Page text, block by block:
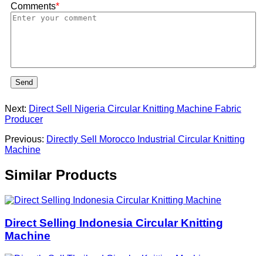
Comments*
Send
Next: Direct Sell Nigeria Circular Knitting Machine Fabric
Producer
Previous: Directly Sell Morocco Industrial Circular Knitting
Machine
Similar Products
Direct Selling Indonesia Circular Knitting
Machine